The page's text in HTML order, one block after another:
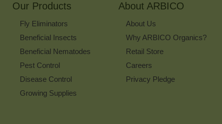
Our Products
Fly Eliminators
Beneficial Insects
Beneficial Nematodes
Pest Control
Disease Control
Growing Supplies
About ARBICO
About Us
Why ARBICO Organics?
Retail Store
Careers
Privacy Pledge